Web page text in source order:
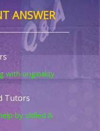
ANSWER
with originality
Tutors
by skilled &